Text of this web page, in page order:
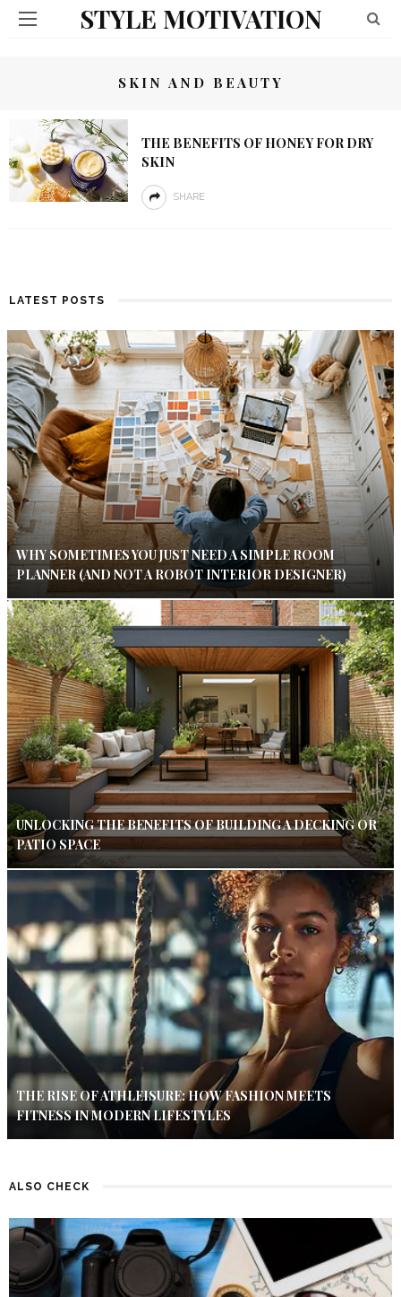
STYLE MOTIVATION
SKIN AND BEAUTY
THE BENEFITS OF HONEY FOR DRY
SKIN
SHARE
LATEST POSTS
WHY SOMETIMES YOU JUST NEED A SIMPLE ROOM
PLANNER (AND NOT A ROBOT INTERIOR DESIGNER)
UNLOCKING THE BENEFITS OF BUILDING A DECKING OR
PATIO SPACE
THE RISE OF ATHLEISURE: HOW FASHION MEETS
FITNESS IN MODERN LIFESTYLES
ALSO CHECK